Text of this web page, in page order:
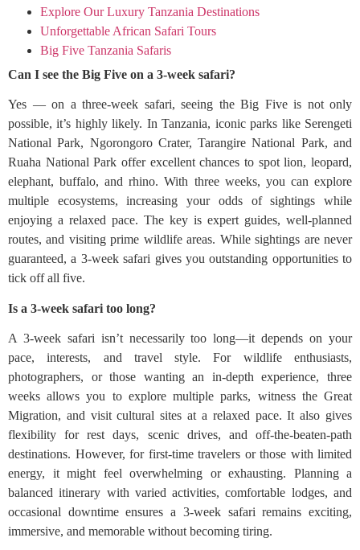
Explore Our Luxury Tanzania Destinations
Unforgettable African Safari Tours
Big Five Tanzania Safaris
Can I see the Big Five on a 3-week safari?
Yes — on a three-week safari, seeing the Big Five is not only
possible, it’s highly likely. In Tanzania, iconic parks like Serengeti
National Park, Ngorongoro Crater, Tarangire National Park, and
Ruaha National Park offer excellent chances to spot lion, leopard,
elephant, buffalo, and rhino. With three weeks, you can explore
multiple ecosystems, increasing your odds of sightings while
enjoying a relaxed pace. The key is expert guides, well-planned
routes, and visiting prime wildlife areas. While sightings are never
guaranteed, a 3-week safari gives you outstanding opportunities to
tick off all five.
Is a 3-week safari too long?
A 3-week safari isn’t necessarily too long—it depends on your
pace, interests, and travel style. For wildlife enthusiasts,
photographers, or those wanting an in-depth experience, three
weeks allows you to explore multiple parks, witness the Great
Migration, and visit cultural sites at a relaxed pace. It also gives
flexibility for rest days, scenic drives, and off-the-beaten-path
destinations. However, for first-time travelers or those with limited
energy, it might feel overwhelming or exhausting. Planning a
balanced itinerary with varied activities, comfortable lodges, and
occasional downtime ensures a 3-week safari remains exciting,
immersive, and memorable without becoming tiring.